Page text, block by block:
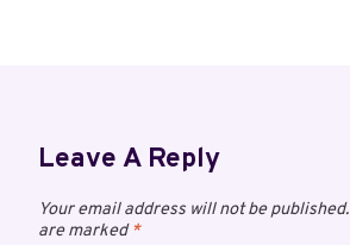
Leave A Reply
Your email address will not be published.
are marked*